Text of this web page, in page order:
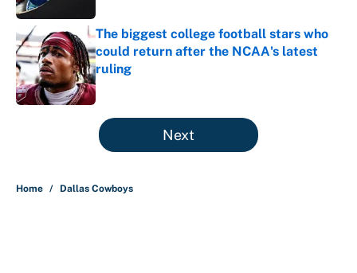
The biggest college football stars who
could return after the NCAA's latest
ruling
Published by on Invalid Date
5 related articles loaded
Next
Home / Dallas Cowboys